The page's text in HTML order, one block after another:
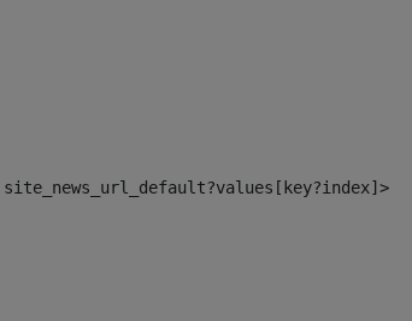
site_news_url_default?values[key?index]>